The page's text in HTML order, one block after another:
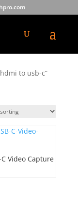
to usb-c”
C Video Capture